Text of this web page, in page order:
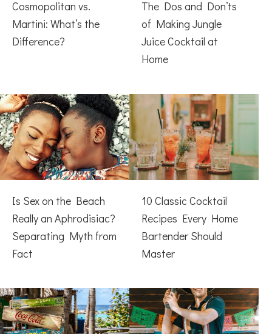
Cosmopolitan vs.
Martini: What’s the
Difference?
The Dos and Don’ts
of Making Jungle
Juice Cocktail at
Home
Is Sex on the Beach
Really an Aphrodisiac?
Separating Myth from
Fact
10 Classic Cocktail
Recipes Every Home
Bartender Should
Master